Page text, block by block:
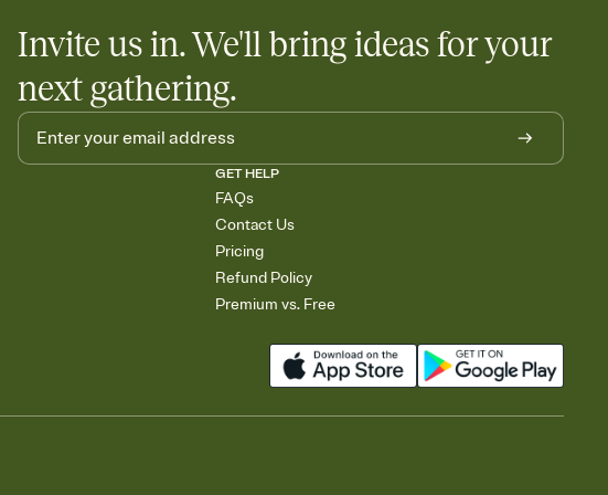
Invite us in. We'll bring ideas for your
next gathering.
GET HELP
FAQs
Contact Us
Pricing
Refund Policy
Premium vs. Free